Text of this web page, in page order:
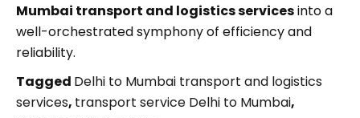
Mumbai transport and logistics servicesinto a
well-orchestrated symphony of efficiency and
reliability.
Tagged Delhi to Mumbai transport and logistics
services, transport service Delhi to Mumbai,